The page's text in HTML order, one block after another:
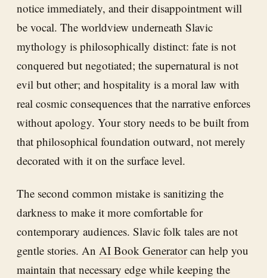
notice immediately, and their disappointment will
be vocal. The worldview underneath Slavic
mythology is philosophically distinct: fate is not
conquered but negotiated; the supernatural is not
evil but other; and hospitality is a moral law with
real cosmic consequences that the narrative enforces
without apology. Your story needs to be built from
that philosophical foundation outward, not merely
decorated with it on the surface level.
The second common mistake is sanitizing the
darkness to make it more comfortable for
contemporary audiences. Slavic folk tales are not
gentle stories. An AI Book Generatorcan help you
maintain that necessary edge while keeping the